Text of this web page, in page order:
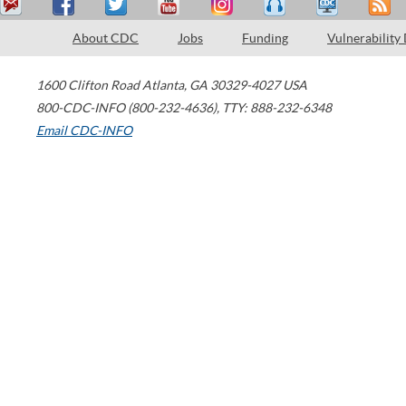
About CDC Jobs Funding Vulnerability
1600 Clifton Road Atlanta, GA 30329-4027 USA
800-CDC-INFO (800-232-4636), TTY: 888-232-6348
Email CDC-INFO